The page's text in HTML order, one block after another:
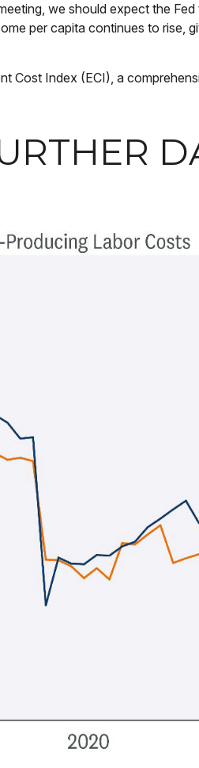
we should expect the
per capita continues to rise,
Cost Index (ECI), a